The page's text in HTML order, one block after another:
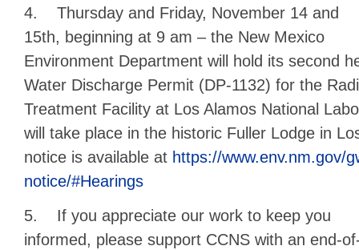
4. Thursday and Friday, November 14 and
15th, beginning at 9 am – the New Mexico
Environment Department will hold its second
Water Discharge Permit (DP-1132) for the
Treatment Facility at Los Alamos National
will take place in the historic Fuller Lodge in
notice is available at https://www.env.nm.gov/
notice/#Hearings
5. If you appreciate our work to keep you
informed, please support CCNS with an end-